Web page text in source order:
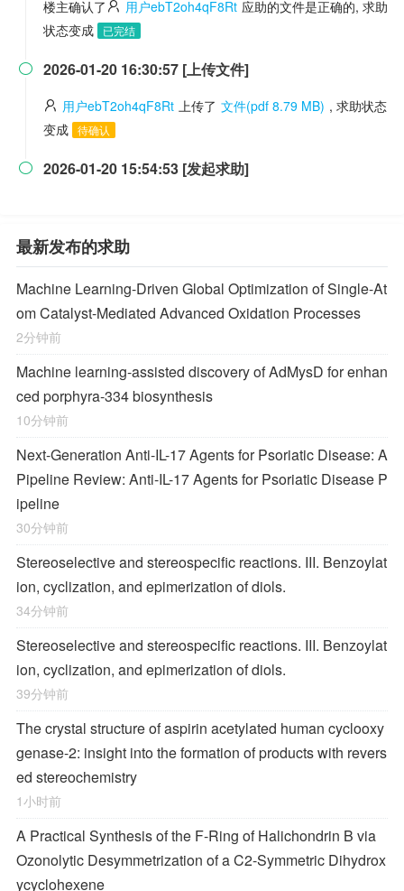
楼主确认了 用户ebT2oh4qF8Rt 应助的文件是正确的, 求助
状态变成
已完结
 2026-01-20 16:30:57 [上传文件]
用户ebT2oh4qF8Rt 上传了 文件(pdf 8.79 MB) , 求助状态
变成 待确认
 2026-01-20 15:54:53 [发起求助]
最新发布的求助
Machine Learning-Driven Global Optimization of Single-At
om Catalyst-Mediated Advanced Oxidation Processes
2分钟前
Machine learning-assisted discovery of AdMysD for enhan
ced porphyra-334 biosynthesis
10分钟前
Next-Generation Anti-IL-17 Agents for Psoriatic Disease: A
Pipeline Review: Anti-IL-17 Agents for Psoriatic Disease P
ipeline
30分钟前
Stereoselective and stereospecific reactions. III. Benzoylat
ion, cyclization, and epimerization of diols.
34分钟前
Stereoselective and stereospecific reactions. III. Benzoylat
ion, cyclization, and epimerization of diols.
39分钟前
The crystal structure of aspirin acetylated human cyclooxy
genase-2: insight into the formation of products with revers
ed stereochemistry
1小时前
A Practical Synthesis of the F-Ring of Halichondrin B via
Ozonolytic Desymmetrization of aC2-Symmetric Dihydrox
ycyclohexene